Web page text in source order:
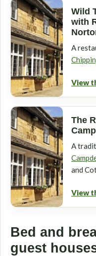
Wild
with
A
View
The
A
and
View
Bed and
guest